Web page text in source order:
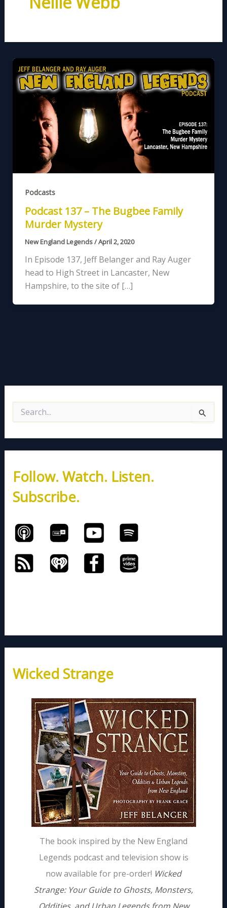
Podcasts
Podcast 137 – The Bugbee Family
Murder Mystery
New England Legends/April 2, 2020
In Episode 137, Jeff Belanger and Ray Auger
head to High Street in Lancaster, New
Hampshire, to the site of […]
e
c
f
o
r
:
Follow. Watch. Listen.
Subscribe.
Wicked Strange
The book inspired by the New England
Legends podcast and television show is
now available for pre-order! Wicked
Strange: Your Guide to Ghosts, Monsters,